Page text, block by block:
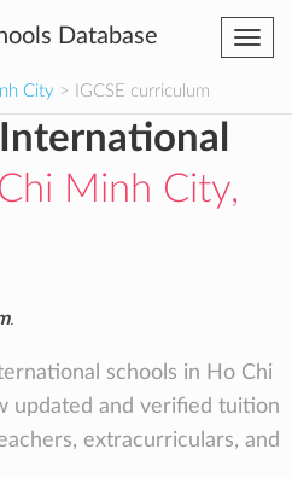
Database
City > IGCSE curriculum
International
Minh City,
.
schools in Ho Chi
updated and verified tuition
extracurriculars, and